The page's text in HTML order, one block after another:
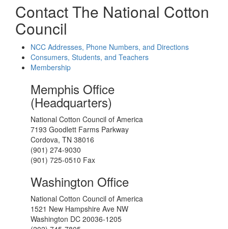
Contact The National Cotton
Council
NCC Addresses, Phone Numbers, and Directions
Consumers, Students, and Teachers
Membership
Memphis Office
(Headquarters)
National Cotton Council of America
7193 Goodlett Farms Parkway
Cordova, TN 38016
(901) 274-9030
(901) 725-0510 Fax
Washington Office
National Cotton Council of America
1521 New Hampshire Ave NW
Washington DC 20036-1205